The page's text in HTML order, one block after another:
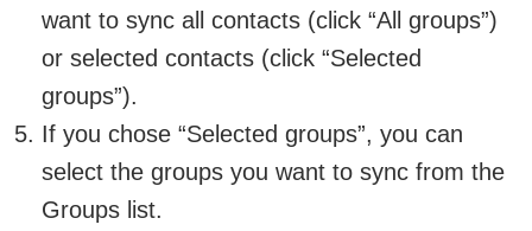
want to sync all contacts (click “All groups”)
or selected contacts (click “Selected
groups”).
If you chose “Selected groups”, you can
select the groups you want to sync from the
Groups list.